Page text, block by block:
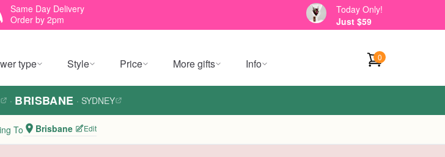
Same Day Delivery
Order by 2pm
Today Only!
Just $59
type Style Price More gifts Info 0
· BRISBANE · SYDNEY
To Brisbane Edit